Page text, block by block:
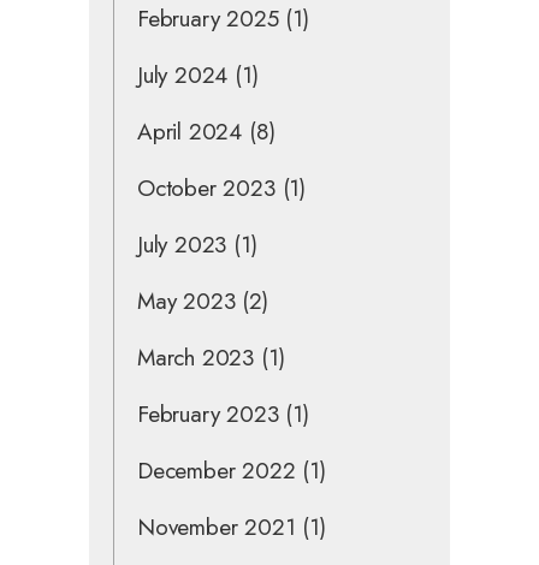
February 2025(1)
July 2024 (1)
April 2024 (8)
October 2023(1)
July 2023 (1)
May 2023(2)
March 2023 (1)
February 2023(1)
December 2022 (1)
November 2021 (1)